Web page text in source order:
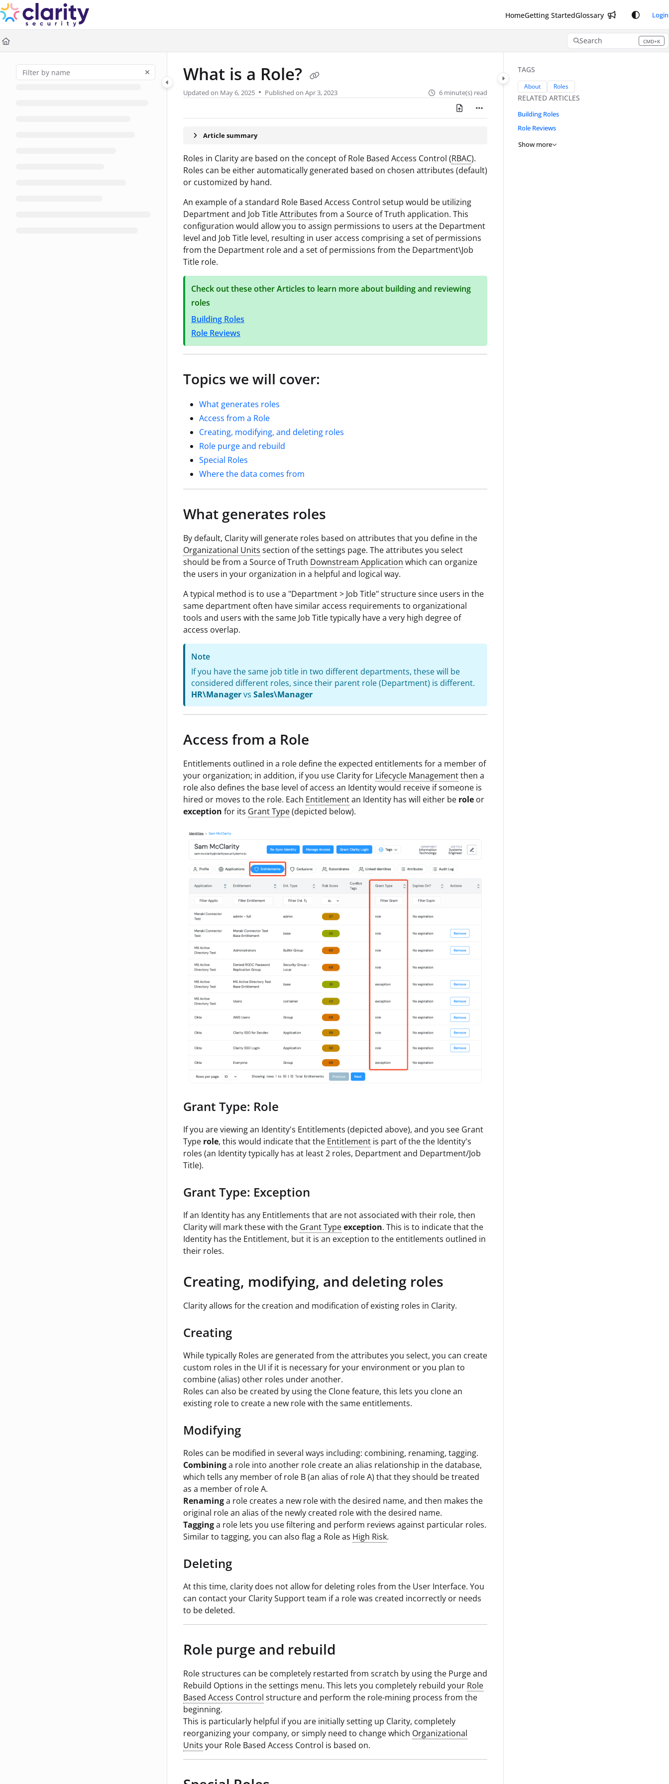
Documentation Index
Fetch the complete documentation index at:
Use this file to discover all available pages before exploring further.
HomeGetting StartedGlossary Login
Search CMD+K
Press CMD+K to open search
What is a Role?
Updated on May 6, 2025 Published on Apr 3, 2023 6 minute(s) read
Article summary
Roles in Clarity are based on the concept of Role Based Access Control (RBAC).
Roles can be either automatically generated based on chosen attributes (default)
or customized by hand.
An example of a standard Role Based Access Control setup would be utilizing
Department and Job TitleAttributes from a Source of Truth application. This
configuration would allow you to assign permissions to users at the Department
level and Job Title level, resulting in user access comprising a set of permissions
from the Department role and a set of permissions from the Department\Job
Title role.
Check out these other Articles to learn more about building and reviewing
roles
Building Roles
Role Reviews
Topics we will cover:
What generates roles
Access from a Role
Creating, modifying, and deleting roles
Role purge and rebuild
Special Roles
Where the data comes from
What generates roles
By default, Clarity will generate roles based on attributes that you define in the
Organizational Units section of the settings page. The attributes you select
should be from a Source of Truth Downstream Application which can organize
the users in your organization in a helpful and logical way.
A typical method is to use a "Department > Job Title" structure since users in the
same department often have similar access requirements to organizational
tools and users with the same Job Title typically have a very high degree of
access overlap.
Note
If you have the same job title in two different departments, these will be
considered different roles, since their parent role (Department) is different.
HR\Managervs Sales\Manager
Access from a Role
Entitlements outlined in a role define the expected entitlements for a member of
your organization; in addition, if you use Clarity for Lifecycle Managementthen a
role also defines the base level of access an Identity would receive if someone is
hired or moves to the role. Each Entitlementan Identity has will either be role or
exception for its Grant Type(depicted below).
Grant Type: Role
If you are viewing an Identity's Entitlements (depicted above), and you see Grant
Type role, this would indicate that the Entitlement is part of the the Identity's
roles (an Identity typically has at least 2 roles, Department and Department/Job
Title).
Grant Type: Exception
If an Identity has any Entitlements that are not associated with their role, then
Clarity will mark these with the Grant Typeexception. This is to indicate that the
Identity has the Entitlement, but it is an exception to the entitlements outlined in
their roles.
Creating, modifying, and deleting roles
Clarity allows for the creation and modification of existing roles in Clarity.
Creating
While typically Roles are generated from the attributes you select, you can create
custom roles in the UI if it is necessary for your environment or you plan to
combine (alias) other roles under another.
Roles can also be created by using the Clone feature, this lets you clone an
existing role to create a new role with the same entitlements.
Modifying
Roles can be modified in several ways including: combining, renaming, tagging.
Combininga role into another role create an alias relationship in the database,
which tells any member of role B (an alias of role A) that they should be treated
as a member of role A.
Renaminga role creates a new role with the desired name, and then makes the
original role an alias of the newly created role with the desired name.
Tagginga role lets you use filtering and perform reviews against particular roles.
Similar to tagging, you can also flag a Role as High Risk.
Deleting
At this time, clarity does not allow for deleting roles from the User Interface. You
can contact your Clarity Support team if a role was created incorrectly or needs
to be deleted.
Role purge and rebuild
Role structures can be completely restarted from scratch by using the Purge and
Rebuild Options in the settings menu. This lets you completely rebuild your Role
Based Access Control structure and perform the role-mining process from the
beginning.
This is particularly helpful if you are initially setting up Clarity, completely
reorganizing your company, or simply need to change which Organizational
Units your Role Based Access Control is based on.
TAGS
About Roles
RELATED ARTICLES
Building Roles
Role Reviews
Show more